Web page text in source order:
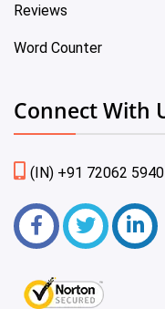
Reviews
Word Counter
Connect With
(IN) +91 72062